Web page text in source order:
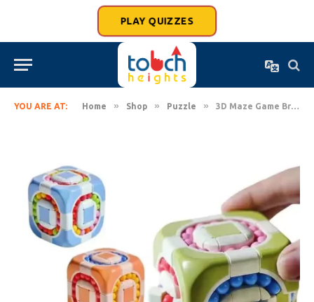
PLAY QUIZZES
YOU ARE AT: Home » Shop » Puzzle » 3D Maze Game Brain Teaser Puzzle Ball Cube